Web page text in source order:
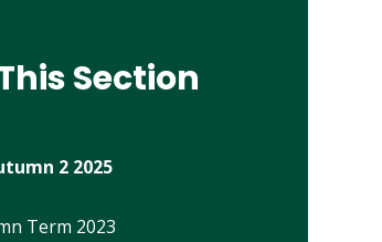
Section
2 2025
Term 2023